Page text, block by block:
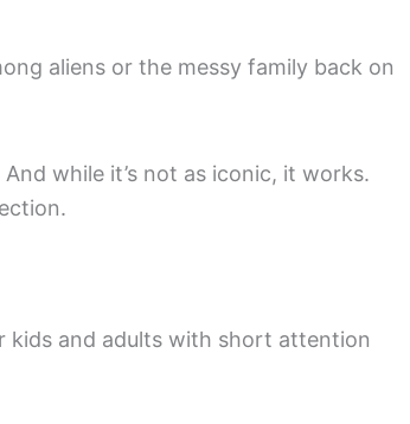
aliens or the messy family back on
And while it’s not as iconic, it works.
kids and adults with short attention